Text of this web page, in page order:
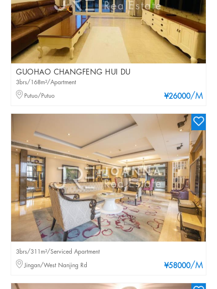
GUOHAO CHANGFENG HUI DU
¥26000/M
3brs/168m²/Apartment
Putuo/Putuo
¥58000/M
3brs/311m²/Serviced Apartment
Jingan/West Nanjing Rd